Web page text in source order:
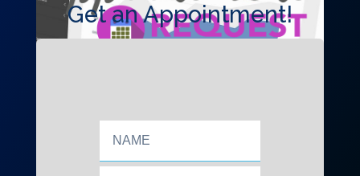
Get an Appointment!